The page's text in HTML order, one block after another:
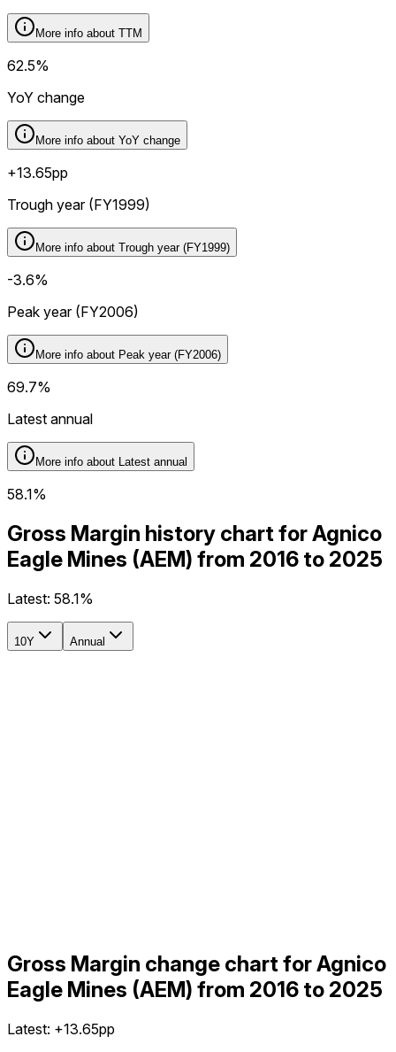
More info about TTM
62.5%
YoY change
More info about YoY change
+13.65pp
Trough year (FY1999)
More info about Trough year (FY1999)
-3.6%
Peak year (FY2006)
More info about Peak year (FY2006)
69.7%
Latest annual
More info about Latest annual
58.1%
Gross Margin history chart for Agnico
Eagle Mines (AEM) from 2016 to 2025
Latest: 58.1%
10Y Annual
Gross Margin change chart for Agnico
Eagle Mines (AEM) from 2016 to 2025
Latest: +13.65pp